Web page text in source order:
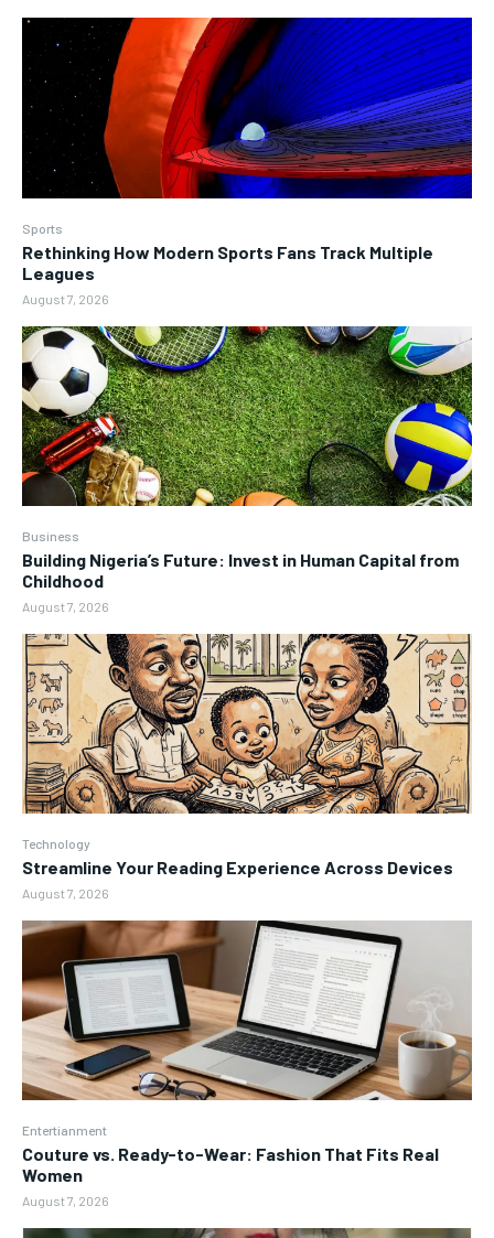
Sports
Rethinking How Modern Sports Fans Track Multiple
Leagues
August 7, 2026
Business
Building Nigeria’s Future: Invest in Human Capital from
Childhood
August 7, 2026
Technology
Streamline Your Reading Experience Across Devices
August 7, 2026
Entertianment
Couture vs. Ready-to-Wear: Fashion That Fits Real
Women
August 7, 2026